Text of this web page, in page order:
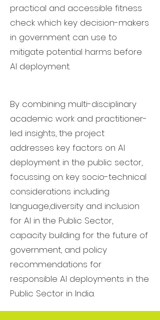
practical and accessible fitness
check which key decision-makers
in government can use to
mitigate potential harms before
AI deployment.
By combining multi-disciplinary
academic work and practitioner-
led insights, the project
addresses key factors on AI
deployment in the public sector,
focussing on: key socio-technical
considerations including
language,diversity and inclusion
for AI in the Public Sector,
capacity building for the future of
government, and policy
recommendations for
responsible AI deployments in the
Public Sector in India.